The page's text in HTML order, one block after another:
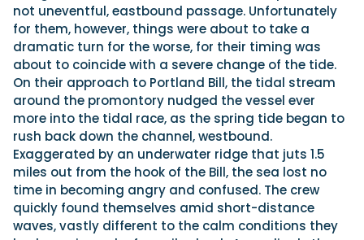
not uneventful, eastbound passage. Unfortunately
for them, however, things were about to take a
dramatic turn for the worse, for their timing was
about to coincide with a severe change of the tide.
On their approach to Portland Bill, the tidal stream
around the promontory nudged the vessel ever
more into the tidal race, as the spring tide began to
rush back down the channel, westbound.
Exaggerated by an underwater ridge that juts 1.5
miles out from the hook of the Bill, the sea lost no
time in becoming angry and confused. The crew
quickly found themselves amid short-distance
waves, vastly different to the calm conditions they